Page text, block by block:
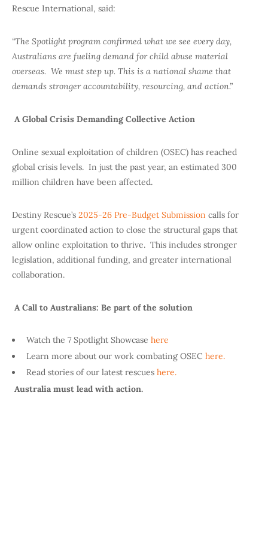
Rescue International, said:
“The Spotlight program confirmed what we see every day,
Australians are fueling demand for child abuse material
overseas. We must step up. This is a national shame that
demands stronger accountability, resourcing, and action.”
A Global Crisis Demanding Collective Action
Online sexual exploitation of children (OSEC) has reached
global crisis levels. In just the past year, an estimated 300
million children have been affected.
Destiny Rescue’s 2025-26 Pre-Budget Submission calls for
urgent coordinated action to close the structural gaps that
allow online exploitation to thrive. This includes stronger
legislation, additional funding, and greater international
collaboration.
A Call to Australians: Be part of the solution
Watch the 7 Spotlight Showcase here
Learn more about our work combating OSEC here.
Read stories of our latest rescues here.
Australia must lead with action.